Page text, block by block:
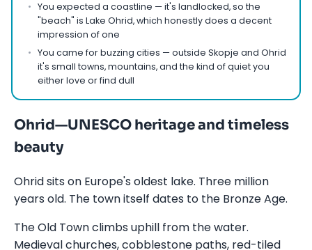
You expected a coastline — it's landlocked, so the
"beach" is Lake Ohrid, which honestly does a decent
impression of one
You came for buzzing cities — outside Skopje and Ohrid
it's small towns, mountains, and the kind of quiet you
either love or find dull
Ohrid—UNESCO heritage and timeless
beauty
Ohrid sits on Europe's oldest lake. Three million
years old. The town itself dates to the Bronze Age.
The Old Town climbs uphill from the water.
Medieval churches, cobblestone paths, red-tiled